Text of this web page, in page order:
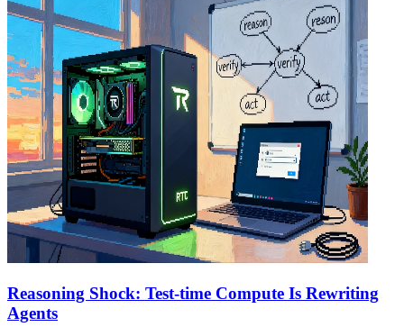
Reasoning Shock: Test-time Compute Is Rewriting
Agents